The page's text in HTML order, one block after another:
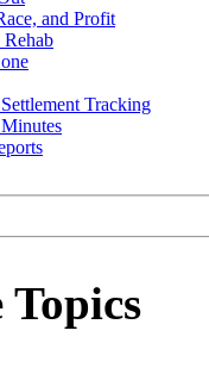
and Profit
Tracking